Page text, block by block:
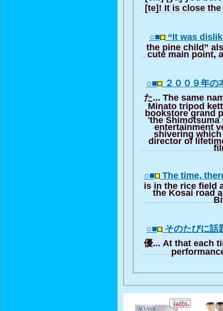
[te]! It is close
○■ “It was
the pine child”
cute main point,
○■ ２００９年
た... The same
Minato tripod
bookstore grand
'the Shimotsuma
entertainment
shivering which
director of
○■ The time,
is in the rice field
the Kosai road
○■ そのたびに
優... At that each